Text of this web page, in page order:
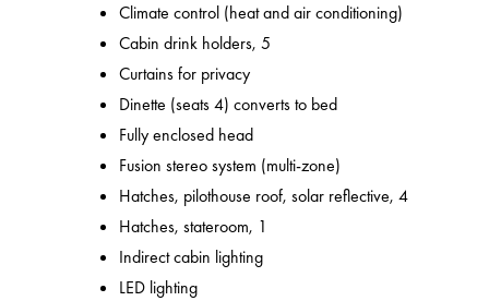
Climate control (heat and air conditioning)
Cabin drink holders, 5
Curtains for privacy
Dinette (seats 4) converts to bed
Fully enclosed head
Fusion stereo system (multi-zone)
Hatches, pilothouse roof, solar reflective, 4
Hatches, stateroom, 1
Indirect cabin lighting
LED lighting